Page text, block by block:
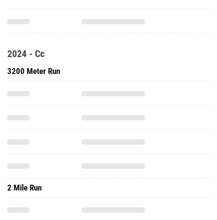
2024 - Cc
3200 Meter Run
2 Mile Run